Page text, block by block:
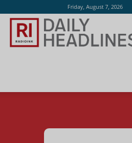
Friday, August 7, 2026